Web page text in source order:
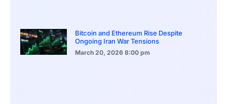
Bitcoin and Ethereum Rise Despite
Ongoing Iran War Tensions
March 20, 2026 8:00 pm